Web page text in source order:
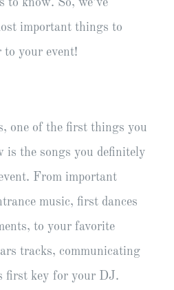
to know. So, we’ve
important things to
to your event!
one of the first things you
is the songs you definitely
From important
music, first dances
to your favorite
tracks, communicating
first key for your DJ.